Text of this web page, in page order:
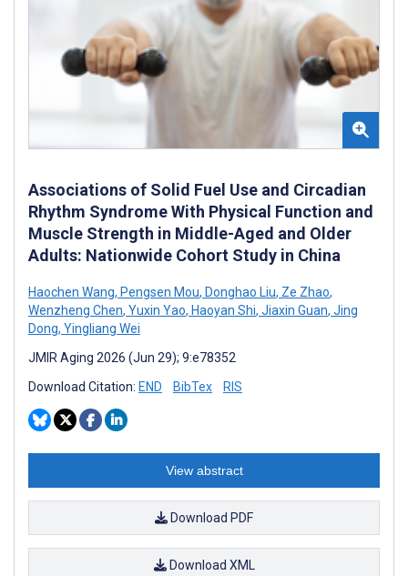
Associations of Solid Fuel Use and Circadian
Rhythm Syndrome With Physical Function and
Muscle Strength in Middle-Aged and Older
Adults: Nationwide Cohort Study in China
Haochen Wang, Pengsen Mou, Donghao Liu, Ze Zhao,
Wenzheng Chen, Yuxin Yao, Haoyan Shi, Jiaxin Guan, Jing
Dong, Yingliang Wei
JMIR Aging 2026 (Jun 29); 9:e78352
Download Citation: END BibTex RIS
View abstract
Download PDF
Download XML